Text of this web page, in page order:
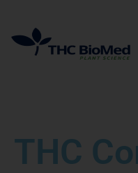
content
THC